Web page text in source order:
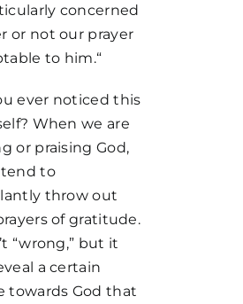
concerned
or not our prayer
to him.“
ever noticed this
When we are
or praising God,
to
throw out
of gratitude.
“wrong,” but it
a certain
towards God that